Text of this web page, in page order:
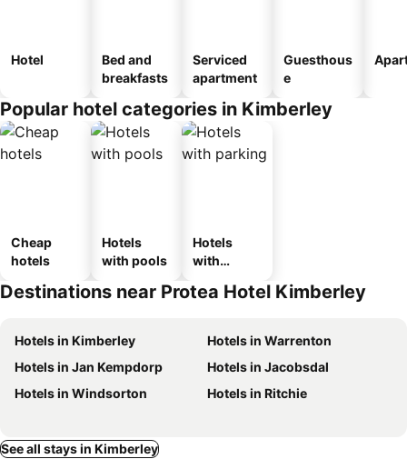
Hotel
Bed and
breakfasts
Serviced
apartment
Guesthous
e
Popular hotel categories in Kimberley
Cheap
hotels
Hotels
with pools
Hotels
with
Destinations near Protea Hotel Kimberley
Hotels in Kimberley
Hotels in Warrenton
Hotels in Jan Kempdorp
Hotels in Jacobsdal
Hotels in Windsorton
Hotels in Ritchie
See all stays in Kimberley